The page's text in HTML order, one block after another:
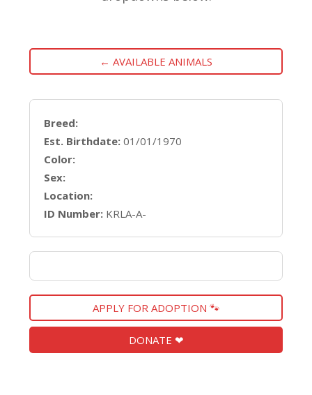
← AVAILABLE ANIMALS
Breed:
Est. Birthdate: 01/01/1970
Color:
Sex:
Location:
ID Number: KRLA-A-
APPLY FOR ADOPTION 🐾
DONATE ❤